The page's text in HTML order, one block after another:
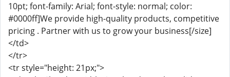
10pt; font-family: Arial; font-style: normal; color:
#0000ff]We provide high-quality products, competitive
pricing . Partner with us to grow your business[/size]
</td>
</tr>
<tr style="height: 21px;">